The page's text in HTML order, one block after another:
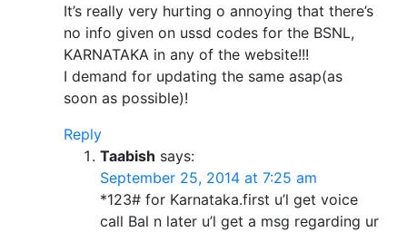
It’s really very hurting o annoying that there’s
no info given on ussd codes for the BSNL,
KARNATAKA in any of the website!!!
I demand for updating the same asap(as
soon as possible)!
Reply
Taabish says:
September 25, 2014 at 7:25 am
*123# for Karnataka.first u’l get voice
call Bal n later u’l get a msg regarding ur